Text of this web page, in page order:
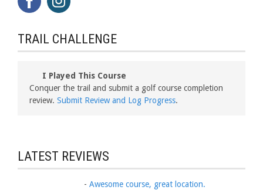
TRAIL CHALLENGE
I Played This Course
Conquer the trail and submit a golf course completion
review. Submit Review and Log Progress.
LATEST REVIEWS
-Awesome course, great location.